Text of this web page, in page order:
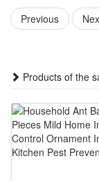
Made of
soft touch, great
for long-time
choice for adults
take off, and
occasions.
Previous
Products of the